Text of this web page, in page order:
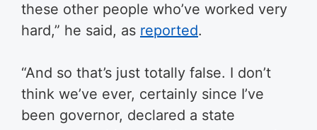
these other people who’ve worked very
hard,” he said, as reported.
“And so that’s just totally false. I don’t
think we’ve ever, certainly since I’ve
been governor, declared a state